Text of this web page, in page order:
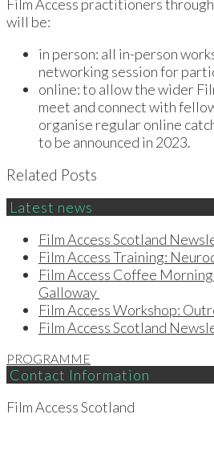
Film Access practitioners
will be:
in person: all in-person
networking session for
online: to allow the wider
meet and connect with
organise regular online
to be announced in 2023.
Related Posts
Latest news
Film Access Scotland
Film Access Training:
Film Access Coffee
Galloway
Film Access Workshop:
Film Access Scotland
PROGRAMME
Contact Information
Film Access Scotland